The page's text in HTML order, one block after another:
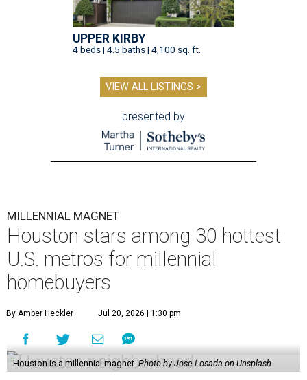
UPPER KIRBY
4 beds | 4.5 baths | 4,100 sq. ft.
VIEW ALL LISTINGS >
presented by
MILLENNIAL MAGNET
Houston stars among 30 hottest
U.S. metros for millennial
homebuyers
By Amber Heckler Jul 20, 2026 | 1:30 pm
Houston is a millennial magnet. Photo by Jose Losada on Unsplash